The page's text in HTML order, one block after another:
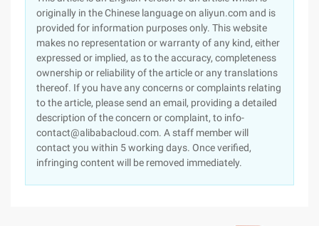
originally in the Chinese language on aliyun.com and is
provided for information purposes only. This website
makes no representation or warranty of any kind, either
expressed or implied, as to the accuracy, completeness
ownership or reliability of the article or any translations
thereof. If you have any concerns or complaints relating
to the article, please send an email, providing a detailed
description of the concern or complaint, to info-
contact@alibabacloud.com. A staff member will
contact you within 5 working days. Once verified,
infringing content will be removed immediately.